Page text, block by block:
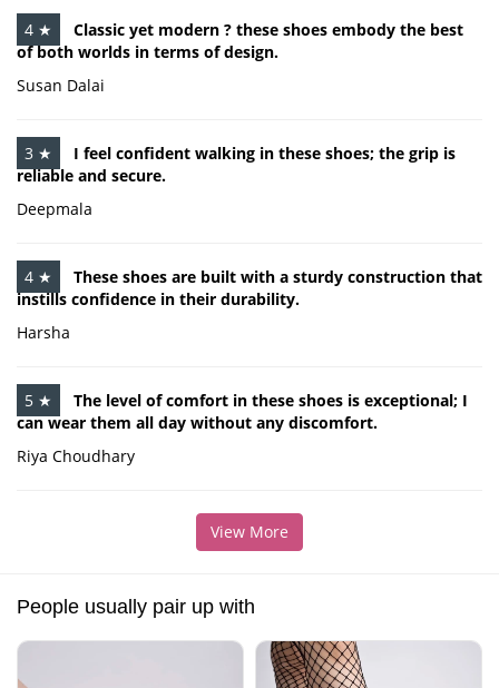
4 ★
Classic yet modern ? these shoes embody the best
of both worlds in terms of design.
Susan Dalai
3 ★
I feel confident walking in these shoes; the grip is
reliable and secure.
Deepmala
4 ★
These shoes are built with a sturdy construction that
instills confidence in their durability.
Harsha
5 ★
The level of comfort in these shoes is exceptional; I
can wear them all day without any discomfort.
Riya Choudhary
View More
People usually pair up with